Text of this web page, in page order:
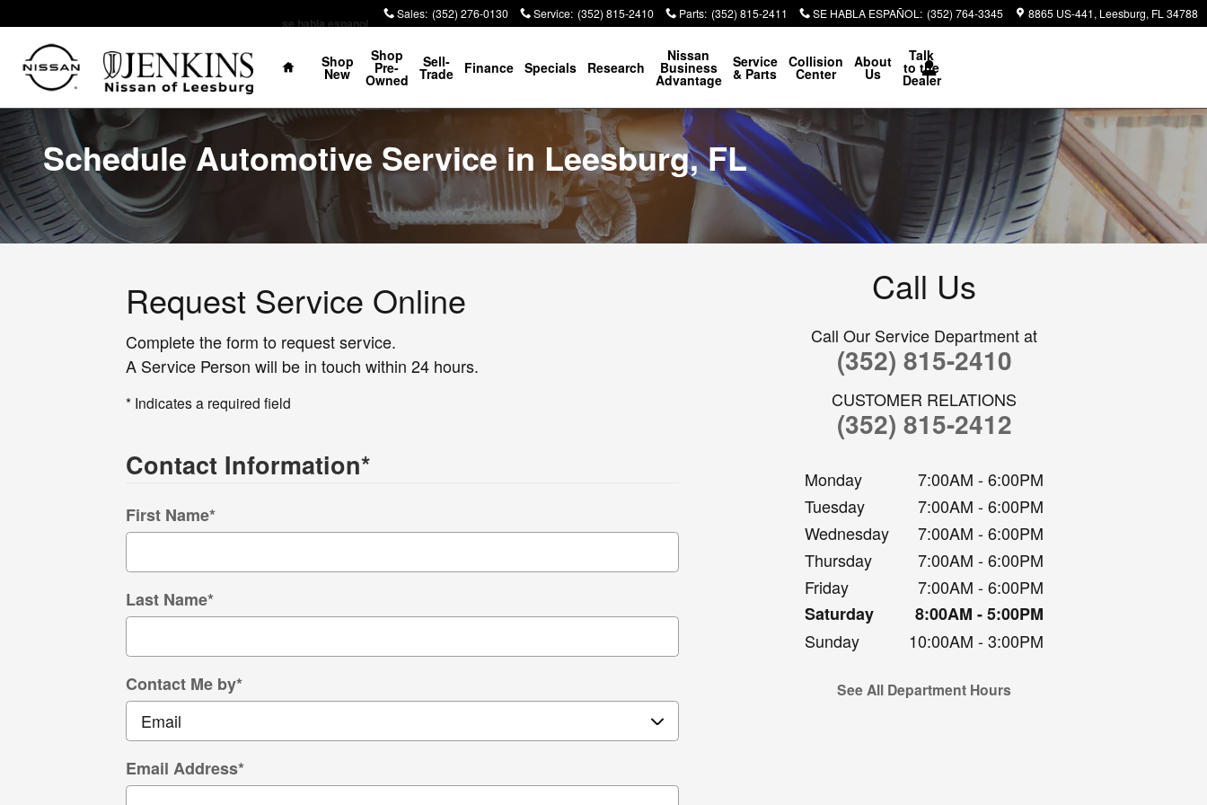
Sales: (352) 276-0130 Service: (352) 815-2410 Parts: (352) 815-2411 SE HABLA ESPAÑOL : (352) 764-3345 8865 US-441 Leesburg, FL 34788
se habla espanol
Home
Shop
New
Shop
Pre-
Owned
Sell-
Trade Finance Specials Research
Nissan
Business
Advantage
Service
& Parts
Collision
Center
About
Us
Talk
to the
Dealer
Schedule Automotive Service in Leesburg, FL
Request Service Online
Complete the form to request service.
A Service Person will be in touch within 24 hours.
* Indicates a required field
Contact Information*
First Name*
Last Name*
Contact Me by*
Email Address*
Call Us
Call Our Service Department at
(352) 815-2410
CUSTOMER RELATIONS
(352) 815-2412
Monday
7:00AM - 6:00PM
Tuesday
7:00AM - 6:00PM
Wednesday
7:00AM - 6:00PM
Thursday
7:00AM - 6:00PM
Friday
7:00AM - 6:00PM
Saturday
8:00AM - 5:00PM
Sunday
10:00AM - 3:00PM
See All Department Hours